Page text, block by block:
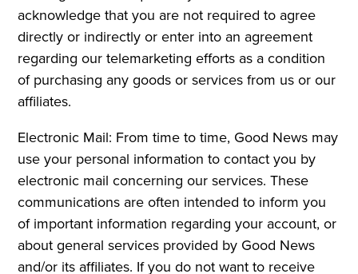
acknowledge that you are not required to agree
directly or indirectly or enter into an agreement
regarding our telemarketing efforts as a condition
of purchasing any goods or services from us or our
affiliates.
Electronic Mail: From time to time, Good News may
use your personal information to contact you by
electronic mail concerning our services. These
communications are often intended to inform you
of important information regarding your account, or
about general services provided by Good News
and/or its affiliates. If you do not want to receive